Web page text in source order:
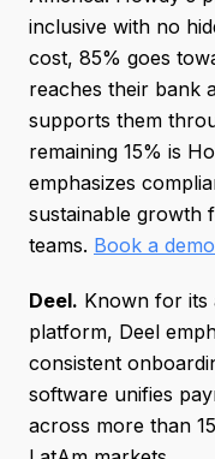
inclusive with no
cost, 85% goes
reaches their bank
supports them
remaining 15% is
emphasizes
sustainable growth
teams. Book a
Deel. Known for its
platform, Deel
consistent
software unifies
across more than